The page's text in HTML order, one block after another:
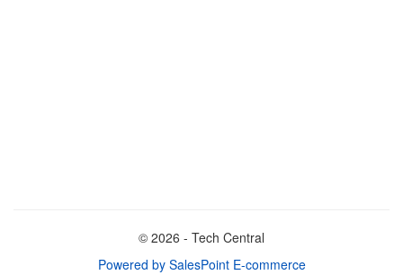
© 2026 - Tech Central
Powered by SalesPoint E-commerce